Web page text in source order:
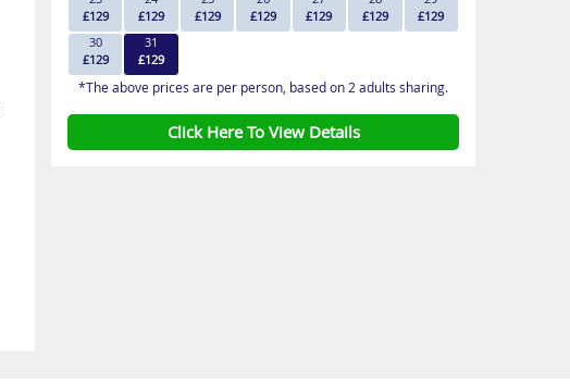
£129
£129
£129
£129
£129
£129
£129
30
£129
31
£129
*The above prices are per person, based on 2 adults sharing.
Click Here To View Details